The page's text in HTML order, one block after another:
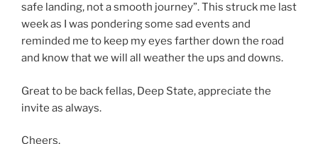
safe landing, not a smooth journey”. This struck me last
week as I was pondering some sad events and
reminded me to keep my eyes farther down the road
and know that we will all weather the ups and downs.
Great to be back fellas, Deep State, appreciate the
invite as always.
Cheers,